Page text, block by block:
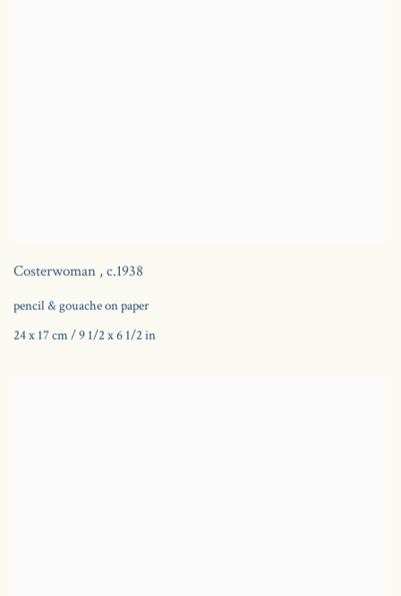
Costerwoman ,c.1938
pencil & gouache on paper
24 x 17 cm / 9 1/2 x 6 1/2 in